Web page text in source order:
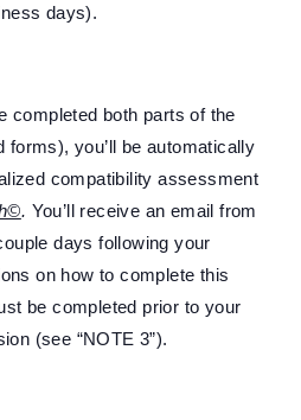
days).
completed both parts of the
forms), you’ll be automatically
compatibility assessment
. You’ll receive an email from
days following your
on how to complete this
be completed prior to your
(see “NOTE 3”).